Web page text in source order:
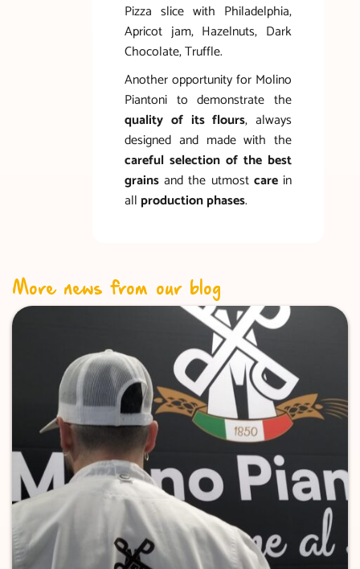
Pizza slice with Philadelphia,
Apricot jam, Hazelnuts, Dark
Chocolate, Truffle.
Another opportunity for Molino
Piantoni to demonstrate the
quality of its flours, always
designed and made with the
careful selection of the best
grains and the utmost carein
all production phases.
More news from our blog